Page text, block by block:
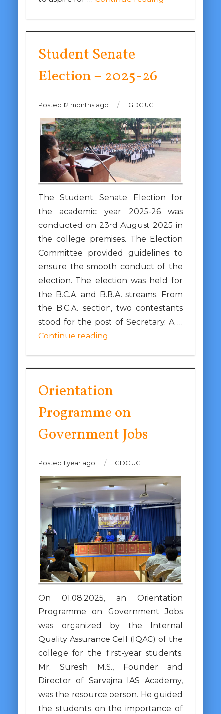
Student Senate
Election – 2025-26
Posted 12 months ago / GDC UG
The Student Senate Election for
the academic year 2025-26 was
conducted on 23rd August 2025 in
the college premises. The Election
Committee provided guidelines to
ensure the smooth conduct of the
election. The election was held for
the B.C.A. and B.B.A. streams. From
the B.C.A. section, two contestants
stood for the post of Secretary. A …
Continue reading
Orientation
Programme on
Government Jobs
Posted 1 year ago / GDC UG
On 01.08.2025, an Orientation
Programme on Government Jobs
was organized by the Internal
Quality Assurance Cell (IQAC) of the
college for the first-year students.
Mr. Suresh M.S., Founder and
Director of Sarvajna IAS Academy,
was the resource person. He guided
the students on the importance of